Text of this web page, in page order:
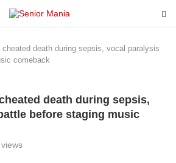
cheated death during sepsis, vocal paralysis
comeback
death during sepsis,
before staging music
views